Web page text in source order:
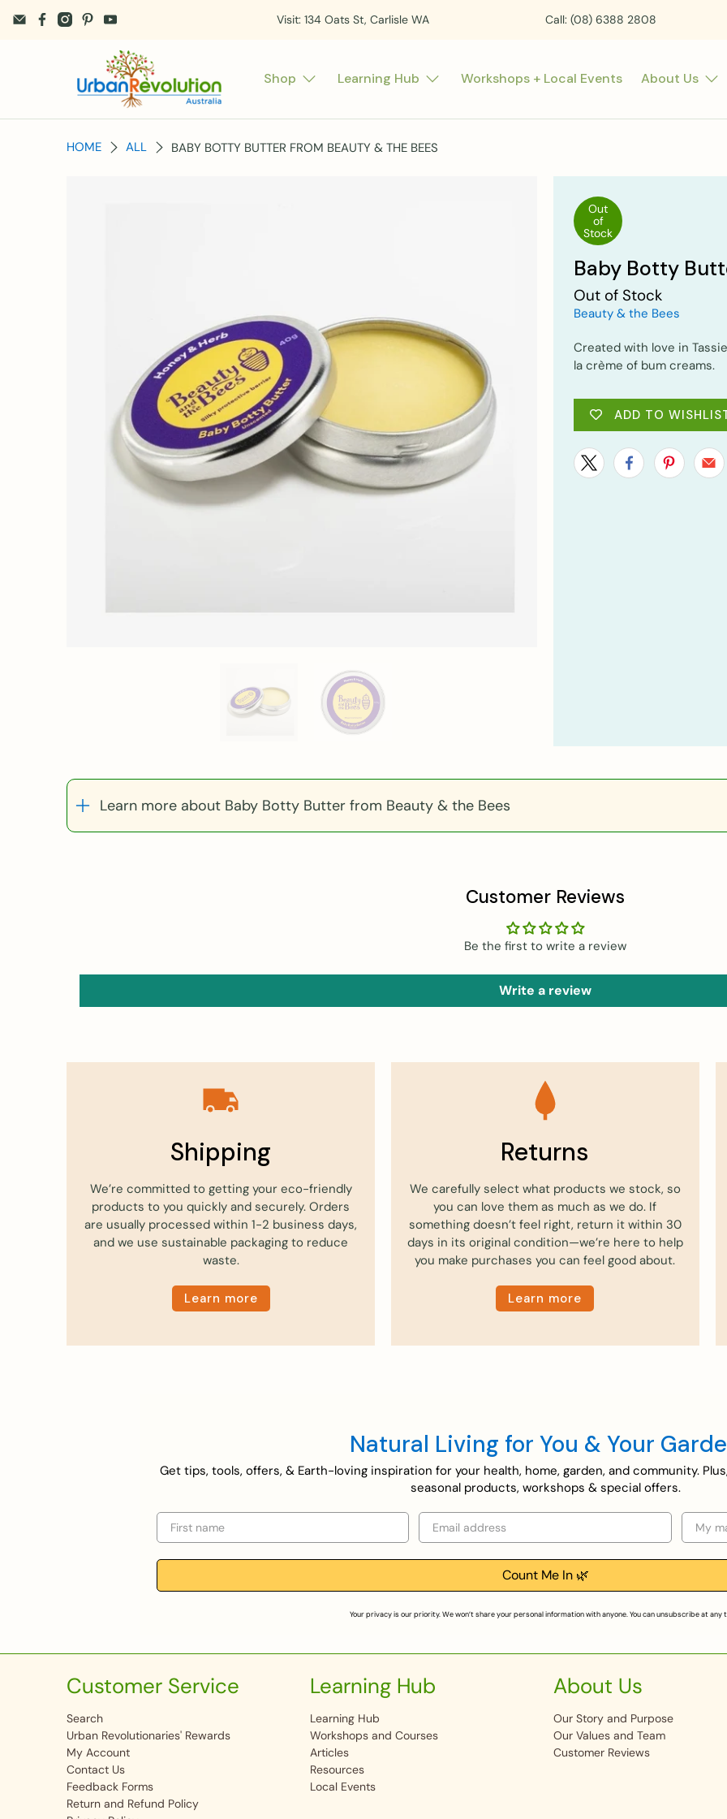
Visit: 134 Oats St, Carlisle WA Call: (08) 6388 2808
Shop Learning Hub Workshops + Local Events About Us
HOME ALL BABY BOTTY BUTTER FROM BEAUTY & THE BEES
Out
of
Stock
Baby Botty
Out of Stock
Beauty & the Bees
Created with love in
la crème of bum creams.
ADD TO
Learn more about Baby Botty Butter from Beauty & the Bees
Customer Reviews
Be the first to write a review
Write a review
Shipping
We’re committed to getting your eco-friendly
products to you quickly and securely. Orders
are usually processed within 1-2 business days,
and we use sustainable packaging to reduce
waste.
Learn more
Returns
We carefully select what products we stock, so
you can love them as much as we do. If
something doesn’t feel right, return it within 30
days in its original condition—we’re here to help
you make purchases you can feel good about.
Learn more
Natural Living for You & Your
Get tips, tools, offers, & Earth-loving inspiration for your health, home, garden, and community.
seasonal products, workshops & special offers.
First name Email
Count Me In 🌿
Your privacy is our priority. We won’t share your personal information with anyone. You can unsubscribe at any
Customer Service
Search
Urban Revolutionaries' Rewards
My Account
Contact Us
Feedback Forms
Return and Refund Policy
Learning Hub
Learning Hub
Workshops and Courses
Articles
Resources
Local Events
About Us
Our Story and Purpose
Our Values and Team
Customer Reviews